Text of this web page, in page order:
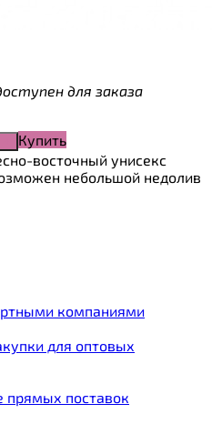
для заказа
Купить
восточный унисекс
небольшой недолив
компаниями
для оптовых
прямых поставок